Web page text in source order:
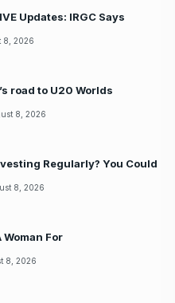
Updates: IRGC Says
8, 2026
road to U20 Worlds
8, 2026
Regularly? You Could
8, 2026
Woman For
8, 2026